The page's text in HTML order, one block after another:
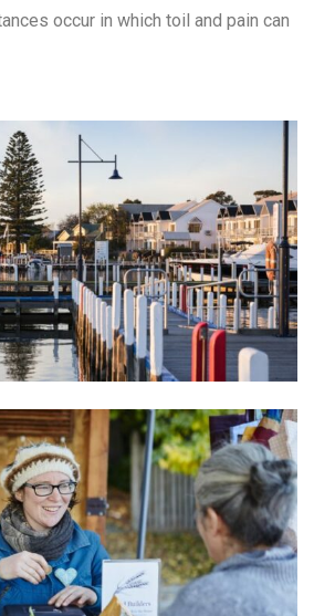
occur in which toil and pain can